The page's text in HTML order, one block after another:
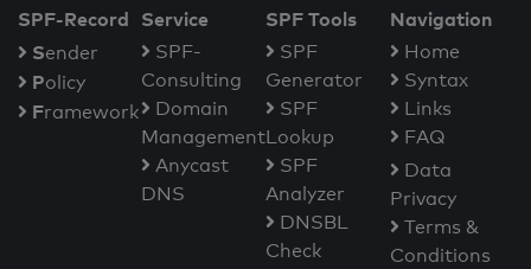
SPF-Record
Sender
Policy
Framework
Service
SPF-
Consulting
Domain
Management
Anycast
DNS
SPF Tools
SPF
Generator
SPF
Lookup
SPF
Analyzer
DNSBL
Check
Navigation
Home
Syntax
Links
FAQ
Data
Privacy
Terms &
Conditions